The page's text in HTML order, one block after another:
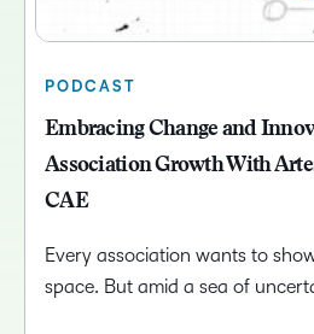
PODCAST
Embracing Change and
Association Growth With
CAE
Every association wants to
space. But amid a sea of